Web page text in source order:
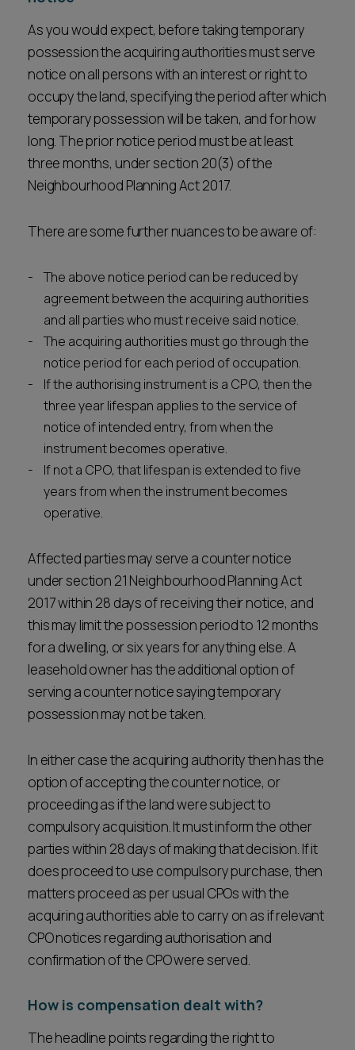
As you would expect, before taking temporary
possession the acquiring authorities must serve
notice on all persons with an interest or right to
occupy the land, specifying the period after which
temporary possession will be taken, and for how
long. The prior notice period must be at least
three months, under section 20(3) of the
Neighbourhood Planning Act 2017.
There are some further nuances to be aware of:
The above notice period can be reduced by
agreement between the acquiring authorities
and all parties who must receive said notice.
The acquiring authorities must go through the
notice period for each period of occupation.
If the authorising instrument is a CPO, then the
three year lifespan applies to the service of
notice of intended entry, from when the
instrument becomes operative.
If not a CPO, that lifespan is extended to five
years from when the instrument becomes
operative.
Affected parties may serve a counter notice
under section 21 Neighbourhood Planning Act
2017 within 28 days of receiving their notice, and
this may limit the possession period to 12 months
for a dwelling, or six years for anything else. A
leasehold owner has the additional option of
serving a counter notice saying temporary
possession may not be taken.
In either case the acquiring authority then has the
option of accepting the counter notice, or
proceeding as if the land were subject to
compulsory acquisition. It must inform the other
parties within 28 days of making that decision. If it
does proceed to use compulsory purchase, then
matters proceed as per usual CPOs with the
acquiring authorities able to carry on as if relevant
CPO notices regarding authorisation and
confirmation of the CPO were served.
How is compensation dealt with?
The headline points regarding the right to